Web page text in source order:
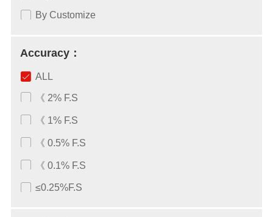
By Customize
Accuracy：
ALL
《 2% F.S
《 1% F.S
《 0.5% F.S
《 0.1% F.S
≤0.25%F.S